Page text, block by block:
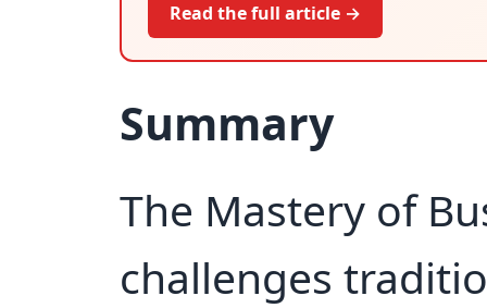
Read the full article →
Summary
The Mastery of
challenges